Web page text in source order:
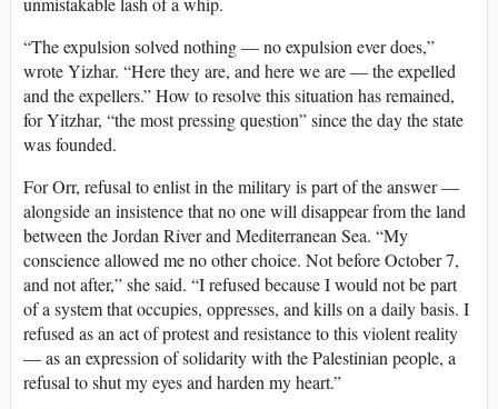
“The expulsion solved nothing — no expulsion ever does,”
wrote Yizhar. “Here they are, and here we are — the expelled
and the expellers.” How to resolve this situation has remained,
for Yitzhar, “the most pressing question” since the day the state
was founded.
For Orr, refusal to enlist in the military is part of the answer —
alongside an insistence that no one will disappear from the land
between the Jordan River and Mediterranean Sea. “My
conscience allowed me no other choice. Not before October 7,
and not after,” she said. “I refused because I would not be part
of a system that occupies, oppresses, and kills on a daily basis. I
refused as an act of protest and resistance to this violent reality
— as an expression of solidarity with the Palestinian people, a
refusal to shut my eyes and harden my heart.”